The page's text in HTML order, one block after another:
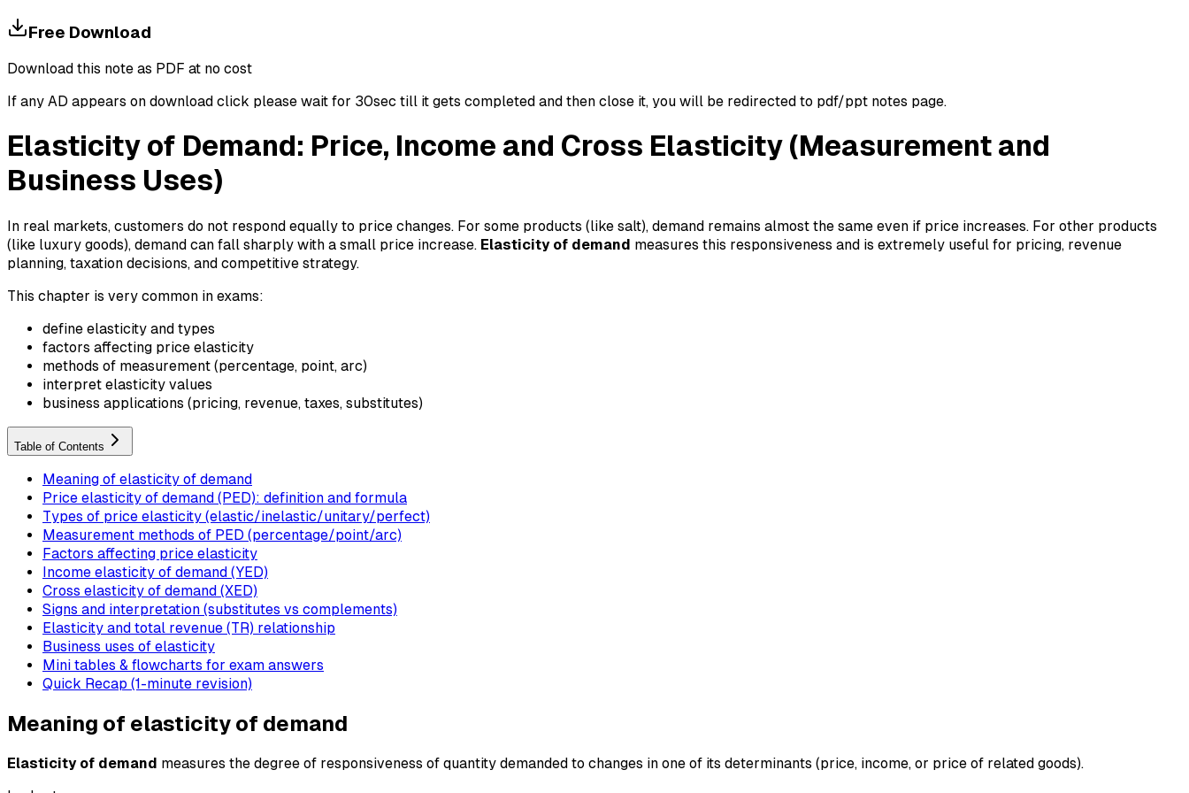
Free Download
Download this note as PDF at no cost
If any AD appears on download click please wait for 30sec till it gets completed and then close it, you will be redirected to pdf/ppt notes page.
Elasticity of Demand: Price, Income and Cross Elasticity (Measurement and
Business Uses)
In real markets, customers do not respond equally to price changes. For some products (like salt), demand remains almost the same even if price increases. For other products
(like luxury goods), demand can fall sharply with a small price increase. Elasticity of demand measures this responsiveness and is extremely useful for pricing, revenue
planning, taxation decisions, and competitive strategy.
This chapter is very common in exams:
define elasticity and types
factors affecting price elasticity
methods of measurement (percentage, point, arc)
interpret elasticity values
business applications (pricing, revenue, taxes, substitutes)
Table of Contents
Meaning of elasticity of demand
Price elasticity of demand (PED): definition and formula
Types of price elasticity (elastic/inelastic/unitary/perfect)
Measurement methods of PED (percentage/point/arc)
Factors affecting price elasticity
Income elasticity of demand (YED)
Cross elasticity of demand (XED)
Signs and interpretation (substitutes vs complements)
Elasticity and total revenue (TR) relationship
Business uses of elasticity
Mini tables & flowcharts for exam answers
Quick Recap (1-minute revision)
Meaning of elasticity of demand
Elasticity of demand measures the degree of responsiveness of quantity demanded to changes in one of its determinants (price, income, or price of related goods).